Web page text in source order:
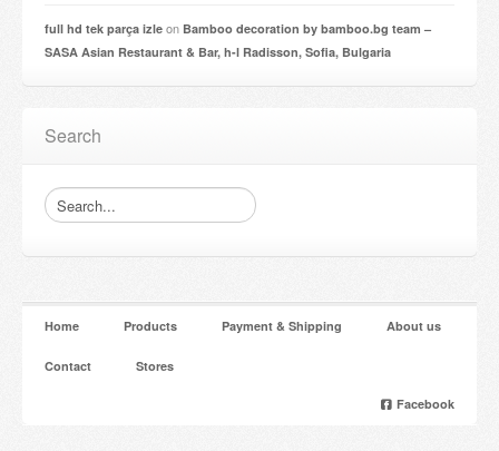
full hd tek parça izle on Bamboo decoration by bamboo.bg team –
SASA Asian Restaurant & Bar, h-l Radisson, Sofia, Bulgaria
Search
Home Products Payment & Shipping About us
Contact Stores
Facebook